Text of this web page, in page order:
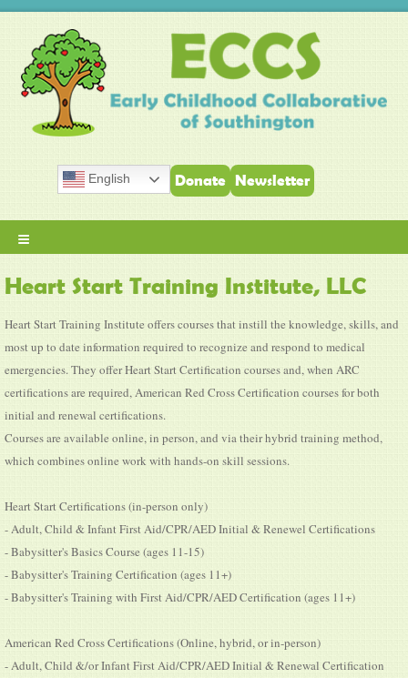
English Donate Newsletter
≡
Heart Start Training Institute, LLC
Heart Start Training Institute offers courses that instill the knowledge, skills, and
most up to date information required to recognize and respond to medical
emergencies. They offer Heart Start Certification courses and, when ARC
certifications are required, American Red Cross Certification courses for both
initial and renewal certifications.
Courses are available online, in person, and via their hybrid training method,
which combines online work with hands-on skill sessions.
Heart Start Certifications (in-person only)
- Adult, Child & Infant First Aid/CPR/AED Initial & Renewel Certifications
- Babysitter's Basics Course (ages 11-15)
- Babysitter's Training Certification (ages 11+)
- Babysitter's Training with First Aid/CPR/AED Certification (ages 11+)
American Red Cross Certifications (Online, hybrid, or in-person)
- Adult, Child &/or Infant First Aid/CPR/AED Initial & Renewal Certification